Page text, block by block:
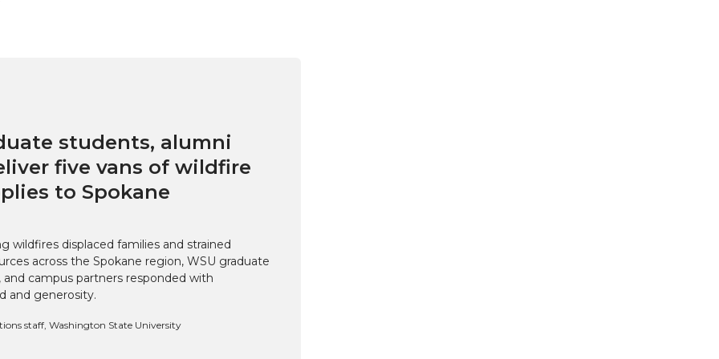
students, alumni
five vans of wildfire
to Spokane
wildfires displaced families and strained
across the Spokane region, WSU graduate
and campus partners responded with
and generosity.
staff, Washington State University